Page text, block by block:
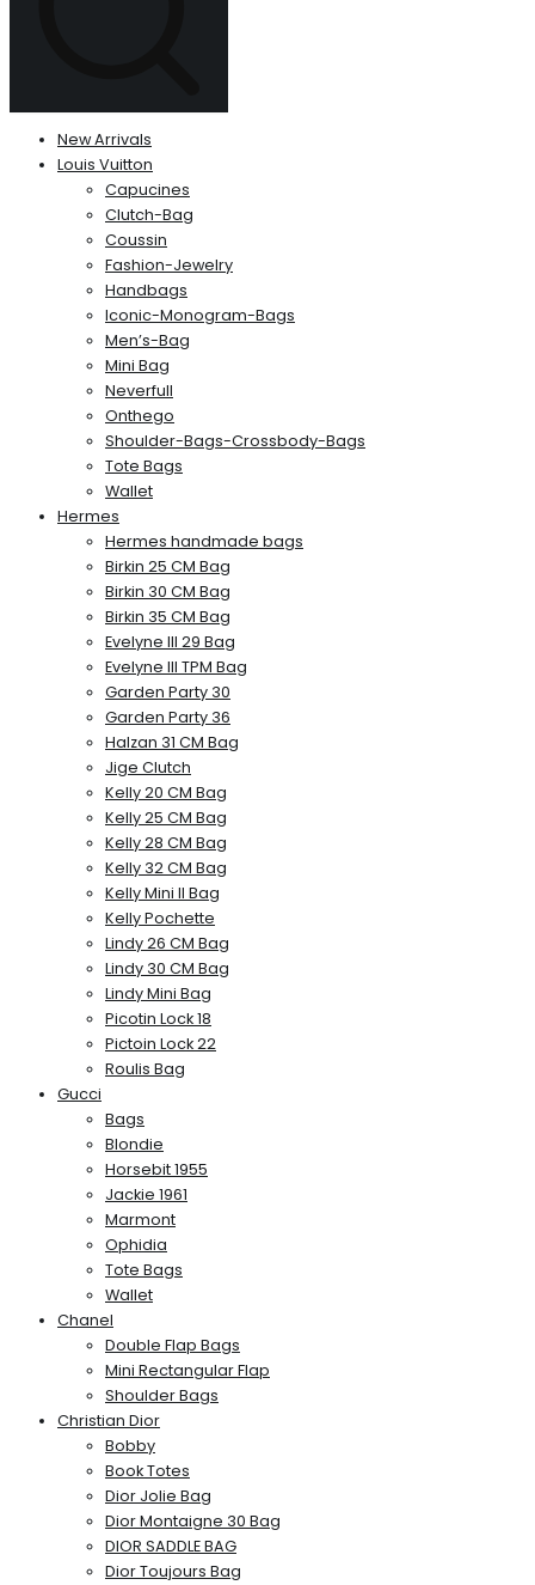
New Arrivals
Louis Vuitton
Capucines
Clutch-Bag
Coussin
Fashion-Jewelry
Handbags
Iconic-Monogram-Bags
Men’s-Bag
Mini Bag
Neverfull
Onthego
Shoulder-Bags-Crossbody-Bags
Tote Bags
Wallet
Hermes
Hermes handmade bags
Birkin 25 CM Bag
Birkin 30 CM Bag
Birkin 35 CM Bag
Evelyne III 29 Bag
Evelyne III TPM Bag
Garden Party 30
Garden Party 36
Halzan 31 CM Bag
Jige Clutch
Kelly 20 CM Bag
Kelly 25 CM Bag
Kelly 28 CM Bag
Kelly 32 CM Bag
Kelly Mini II Bag
Kelly Pochette
Lindy 26 CM Bag
Lindy 30 CM Bag
Lindy Mini Bag
Picotin Lock 18
Pictoin Lock 22
Roulis Bag
Gucci
Bags
Blondie
Horsebit 1955
Jackie 1961
Marmont
Ophidia
Tote Bags
Wallet
Chanel
Double Flap Bags
Mini Rectangular Flap
Shoulder Bags
Christian Dior
Bobby
Book Totes
Dior Jolie Bag
Dior Montaigne 30 Bag
DIOR SADDLE BAG
Dior Toujours Bag